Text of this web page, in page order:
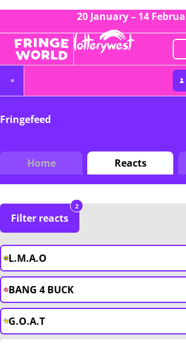
20 January – 14
Fringefeed
Home Reacts
Filter reacts
2
L.M.A.O
BANG 4 BUCK
G.O.A.T